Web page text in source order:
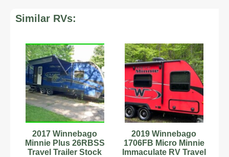
Similar RVs:
2017 Winnebago
Minnie Plus 26RBSS
Travel Trailer Stock
2019 Winnebago
1706FB Micro Minnie
Immaculate RV Travel